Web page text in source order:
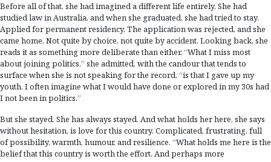
Before all of that, she had imagined a different life entirely. She had
studied law in Australia, and when she graduated, she had tried to stay.
Applied for permanent residency. The application was rejected, and she
came home. Not quite by choice, not quite by accident. Looking back, she
reads it as something more deliberate than either. “What I miss most
about joining politics,” she admitted, with the candour that tends to
surface when she is not speaking for the record, “is that I gave up my
youth. I often imagine what I would have done or explored in my 30s had
I not been in politics.”
But she stayed. She has always stayed. And what holds her here, she says
without hesitation, is love for this country. Complicated, frustrating, full
of possibility, warmth, humour, and resilience. “What holds me here is the
belief that this country is worth the effort. And perhaps more